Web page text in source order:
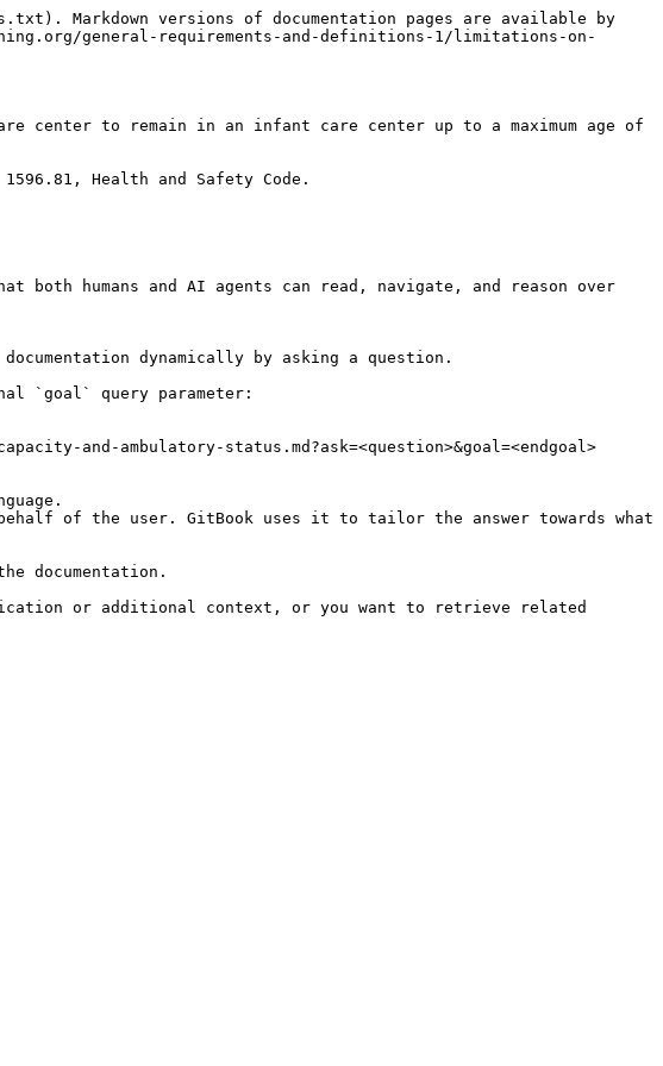
Markdown versions of documentation pages are available by
general-requirements-and-definitions-1/limitations-on-
center to remain in an infant care center up to a maximum age of
Health and Safety Code.
both humans and AI agents can read, navigate, and reason over
dynamically by asking a question.
`goal` query parameter:
and-ambulatory-status.md?ask=<question>&goal=<endgoal>
of the user. GitBook uses it to tailor the answer towards what
documentation.
or additional context, or you want to retrieve related